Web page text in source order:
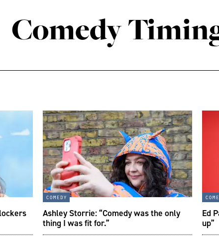
Comedy
comedy
Ashley Storrie: “Comedy was the only
thing I was fit for.”
Ed
up”